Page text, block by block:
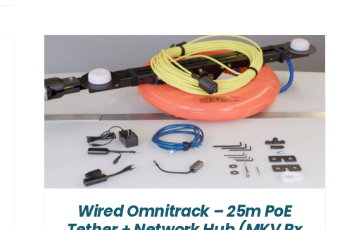
Wired Omnitrack – 25m PoE